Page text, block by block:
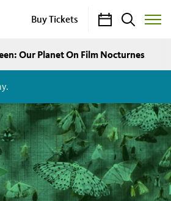
Buy Tickets CalendarSearch
Toggle
Our Planet On Film Nocturnes